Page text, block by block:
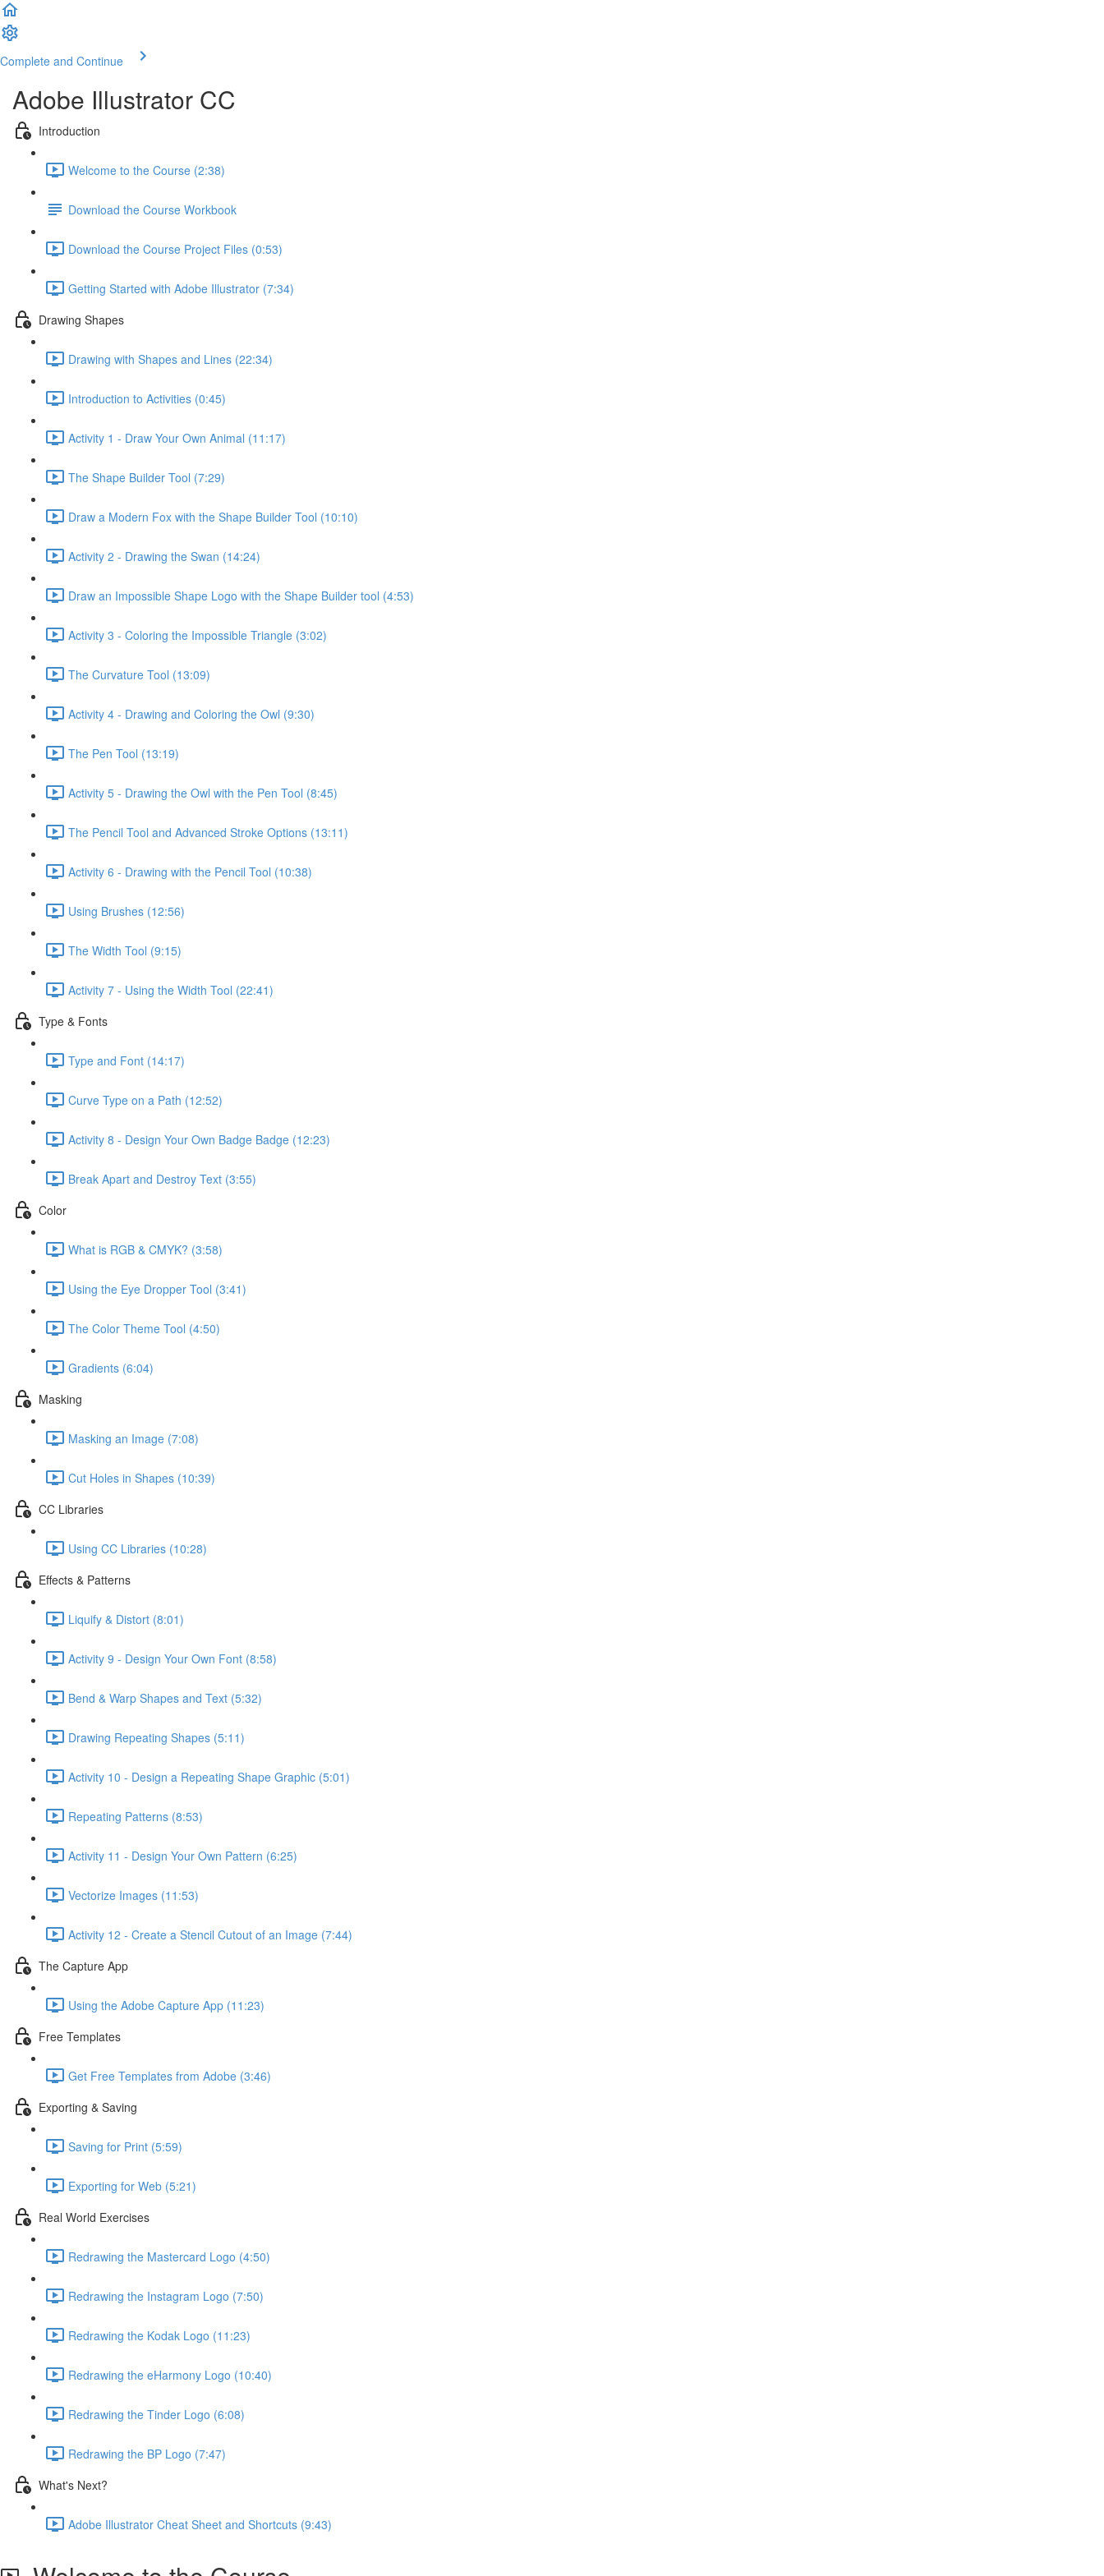
Complete and Continue
Adobe Illustrator CC
Introduction
Welcome to the Course (2:38)
Download the Course Workbook
Download the Course Project Files (0:53)
Getting Started with Adobe Illustrator (7:34)
Drawing Shapes
Drawing with Shapes and Lines (22:34)
Introduction to Activities (0:45)
Activity 1 - Draw Your Own Animal (11:17)
The Shape Builder Tool (7:29)
Draw a Modern Fox with the Shape Builder Tool (10:10)
Activity 2 - Drawing the Swan (14:24)
Draw an Impossible Shape Logo with the Shape Builder tool (4:53)
Activity 3 - Coloring the Impossible Triangle (3:02)
The Curvature Tool (13:09)
Activity 4 - Drawing and Coloring the Owl (9:30)
The Pen Tool (13:19)
Activity 5 - Drawing the Owl with the Pen Tool (8:45)
The Pencil Tool and Advanced Stroke Options (13:11)
Activity 6 - Drawing with the Pencil Tool (10:38)
Using Brushes (12:56)
The Width Tool (9:15)
Activity 7 - Using the Width Tool (22:41)
Type & Fonts
Type and Font (14:17)
Curve Type on a Path (12:52)
Activity 8 - Design Your Own Badge Badge (12:23)
Break Apart and Destroy Text (3:55)
Color
What is RGB & CMYK? (3:58)
Using the Eye Dropper Tool (3:41)
The Color Theme Tool (4:50)
Gradients (6:04)
Masking
Masking an Image (7:08)
Cut Holes in Shapes (10:39)
CC Libraries
Using CC Libraries (10:28)
Effects & Patterns
Liquify & Distort (8:01)
Activity 9 - Design Your Own Font (8:58)
Bend & Warp Shapes and Text (5:32)
Drawing Repeating Shapes (5:11)
Activity 10 - Design a Repeating Shape Graphic (5:01)
Repeating Patterns (8:53)
Activity 11 - Design Your Own Pattern (6:25)
Vectorize Images (11:53)
Activity 12 - Create a Stencil Cutout of an Image (7:44)
The Capture App
Using the Adobe Capture App (11:23)
Free Templates
Get Free Templates from Adobe (3:46)
Exporting & Saving
Saving for Print (5:59)
Exporting for Web (5:21)
Real World Exercises
Redrawing the Mastercard Logo (4:50)
Redrawing the Instagram Logo (7:50)
Redrawing the Kodak Logo (11:23)
Redrawing the eHarmony Logo (10:40)
Redrawing the Tinder Logo (6:08)
Redrawing the BP Logo (7:47)
What's Next?
Adobe Illustrator Cheat Sheet and Shortcuts (9:43)